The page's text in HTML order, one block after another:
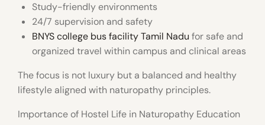
Study-friendly environments
24/7 supervision and safety
BNYS college bus facility Tamil Nadu for safe and
organized travel within campus and clinical areas
The focus is not luxury but a balanced and healthy
lifestyle aligned with naturopathy principles.
Importance of Hostel Life in Naturopathy Education